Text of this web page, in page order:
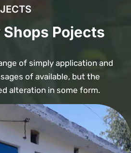
Pojects
of simply application and
of available, but the
alteration in some form.